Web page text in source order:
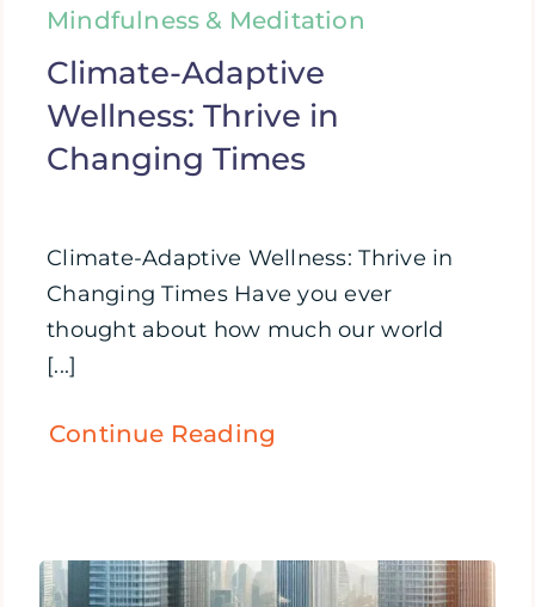
Mindfulness & Meditation
Climate-Adaptive
Wellness: Thrive in
Changing Times
Climate-Adaptive Wellness: Thrive in
Changing Times Have you ever
thought about how much our world
[...]
Continue Reading